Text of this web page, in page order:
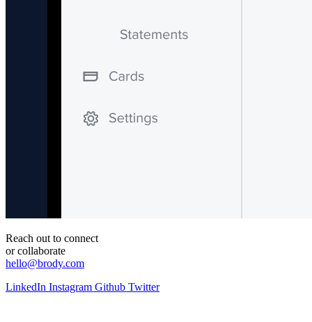
Reach out to connect
or collaborate
hello@brody.com
LinkedIn Instagram Github Twitter